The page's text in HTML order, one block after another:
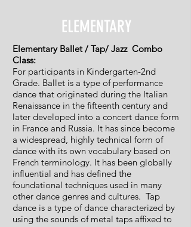
ELEMENTARY
Elementary Ballet / Tap/ Jazz Combo
Class:
For participants in Kindergarten-2nd
Grade. Ballet is a type of performance
dance that originated during the Italian
Renaissance in the fifteenth century and
later developed into a concert dance form
in France and Russia. It has since become
a widespread, highly technical form of
dance with its own vocabulary based on
French terminology. It has been globally
influential and has defined the
foundational techniques used in many
other dance genres and cultures. Tap
dance is a type of dance characterized by
using the sounds of metal taps affixed to